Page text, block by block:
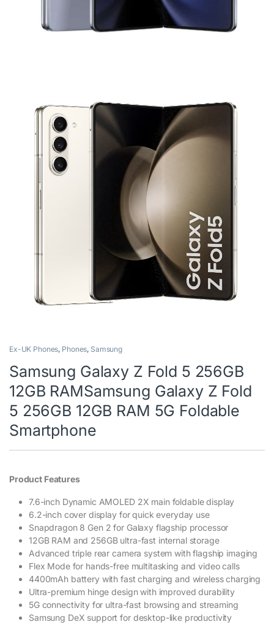
Ex-UK Phones, Phones, Samsung
Samsung Galaxy Z Fold 5 256GB
12GB RAMSamsung Galaxy Z Fold
5 256GB 12GB RAM 5G Foldable
Smartphone
Product Features
7.6-inch Dynamic AMOLED 2X main foldable display
6.2-inch cover display for quick everyday use
Snapdragon 8 Gen 2 for Galaxy flagship processor
12GB RAM and 256GB ultra-fast internal storage
Advanced triple rear camera system with flagship imaging
Flex Mode for hands-free multitasking and video calls
4400mAh battery with fast charging and wireless charging
Ultra-premium hinge design with improved durability
5G connectivity for ultra-fast browsing and streaming
Samsung DeX support for desktop-like productivity